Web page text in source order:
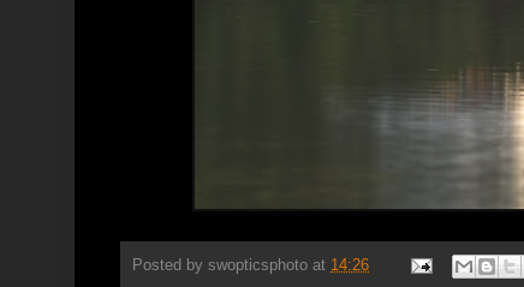
Posted by swopticsphoto at 14:26